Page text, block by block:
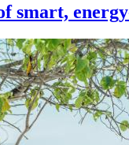
smart,